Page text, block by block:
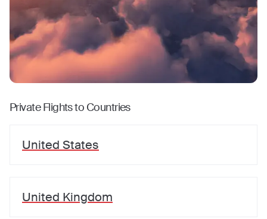
Private Flights to Countries
United States
United Kingdom